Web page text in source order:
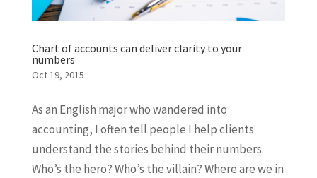
Chart of accounts can deliver clarity to your
numbers
Oct 19, 2015
As an English major who wandered into
accounting, I often tell people I help clients
understand the stories behind their numbers.
Who’s the hero? Who’s the villain? Where are we in